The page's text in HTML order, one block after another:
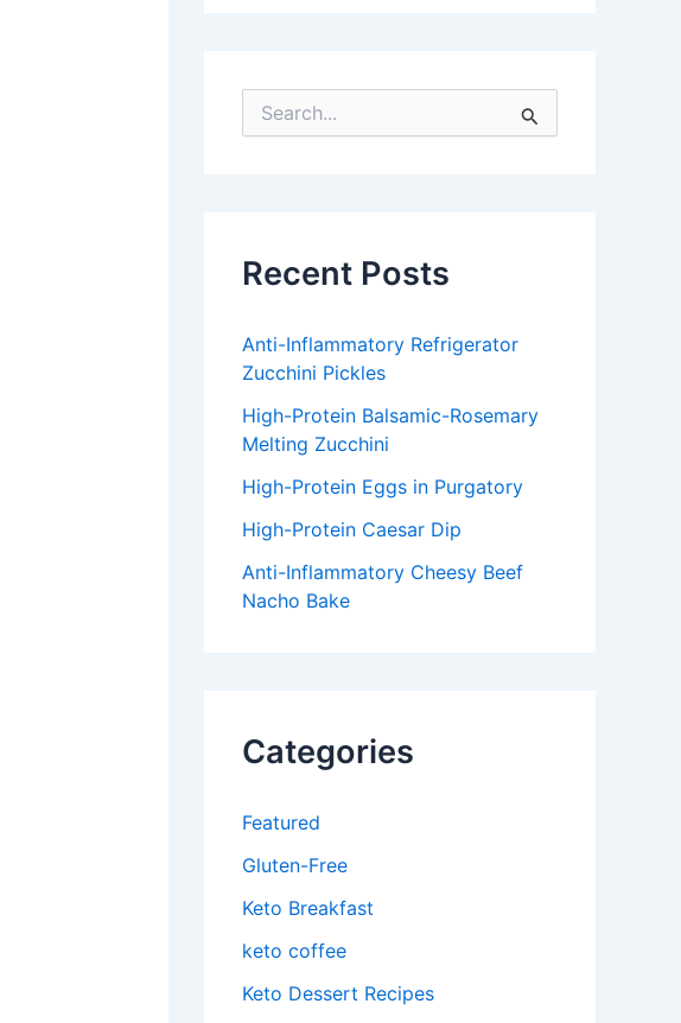
o
rRecent Posts
Anti-Inflammatory Refrigerator
Zucchini Pickles
High-Protein Balsamic-Rosemary
Melting Zucchini
High-Protein Eggs in Purgatory
High-Protein Caesar Dip
Anti-Inflammatory Cheesy Beef
Nacho Bake
Categories
Featured
Gluten-Free
Keto Breakfast
keto coffee
Keto Dessert Recipes